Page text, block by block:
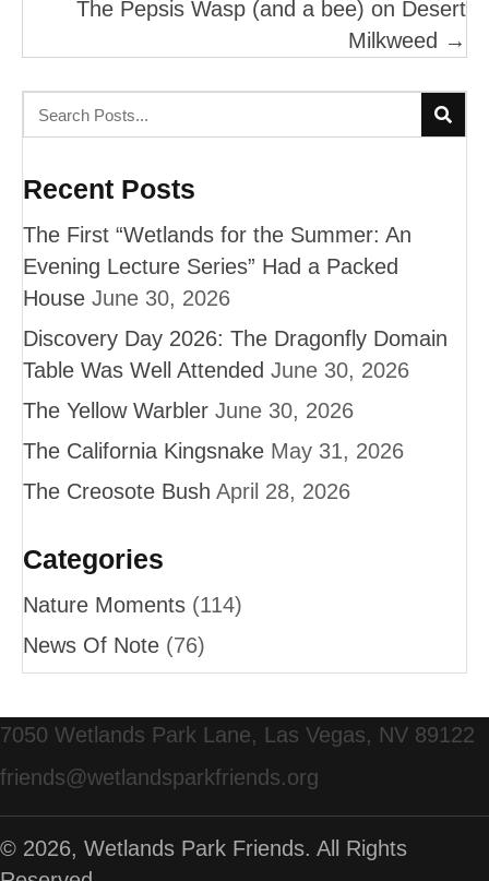
Navigation
The Pepsis Wasp (and a bee) on Desert
Milkweed →
Recent Posts
The First “Wetlands for the Summer: An
Evening Lecture Series” Had a Packed
House June 30, 2026
Discovery Day 2026: The Dragonfly Domain
Table Was Well Attended June 30, 2026
The Yellow Warbler June 30, 2026
The California Kingsnake May 31, 2026
The Creosote Bush April 28, 2026
Categories
Nature Moments (114)
News Of Note (76)
7050 Wetlands Park Lane, Las Vegas, NV 89122
friends@wetlandsparkfriends.org
© 2026, Wetlands Park Friends. All Rights